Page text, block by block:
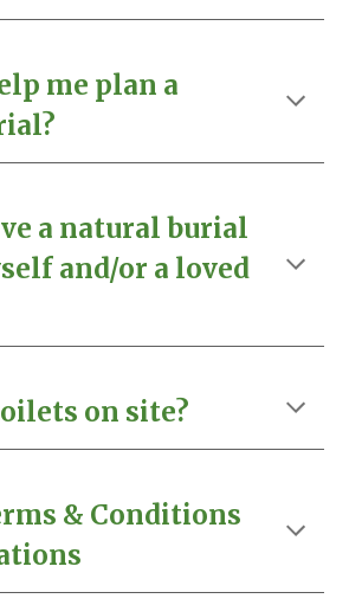
me plan a
a natural burial
and/or a loved
on site?
& Conditions